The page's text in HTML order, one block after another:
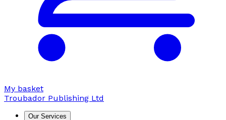
My basket
Troubador Publishing Ltd
Our Services